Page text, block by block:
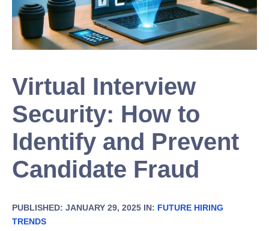
Virtual Interview
Security: How to
Identify and Prevent
Candidate Fraud
PUBLISHED: JANUARY 29, 2025 IN: FUTURE HIRING
TRENDS